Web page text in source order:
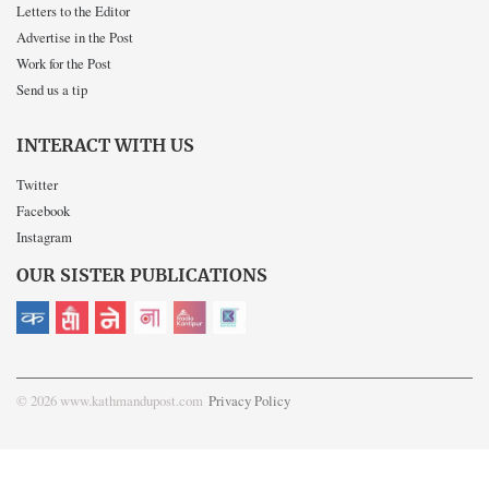
Letters to the Editor
Advertise in the Post
Work for the Post
Send us a tip
INTERACT WITH US
Twitter
Facebook
Instagram
OUR SISTER PUBLICATIONS
© 2026 www.kathmandupost.com Privacy Policy